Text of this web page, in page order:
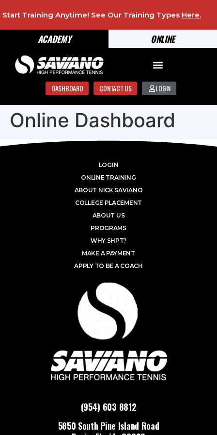
ONLINE
ACADEMY
Start Training Anytime! See Our Training Types Here.
DASHBOARD CONTACT US LOGIN
Online Dashboard
(954) 603 8812
5850 South Pine Island Road
LOGIN
ONLINE TRAINING
ABOUT NICK SAVIANO
COLLEGE PLACEMENT
ABOUT US
PROGRAMS
WHY SHPT?
MAKE A PAYMENT
APPLY TO BE A COACH